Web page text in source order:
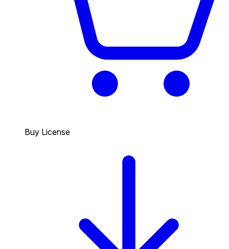
Buy License